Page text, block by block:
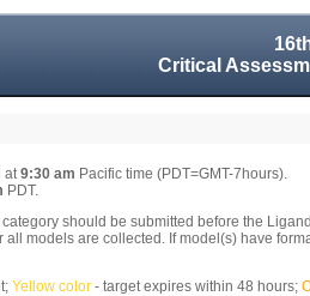
Critical
at9:30 am Pacific time (PDT=GMT-7hours).
PDT.
should be submitted before the
all models are collected. If model(s) have
Yellow color - target expires within 48 hours;